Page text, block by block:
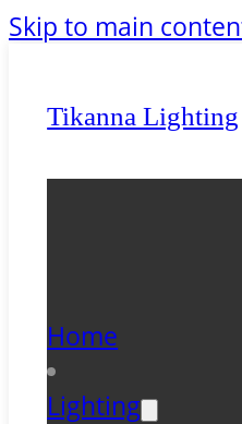
Skip to main
Tikanna Lighting
Home
Lighting